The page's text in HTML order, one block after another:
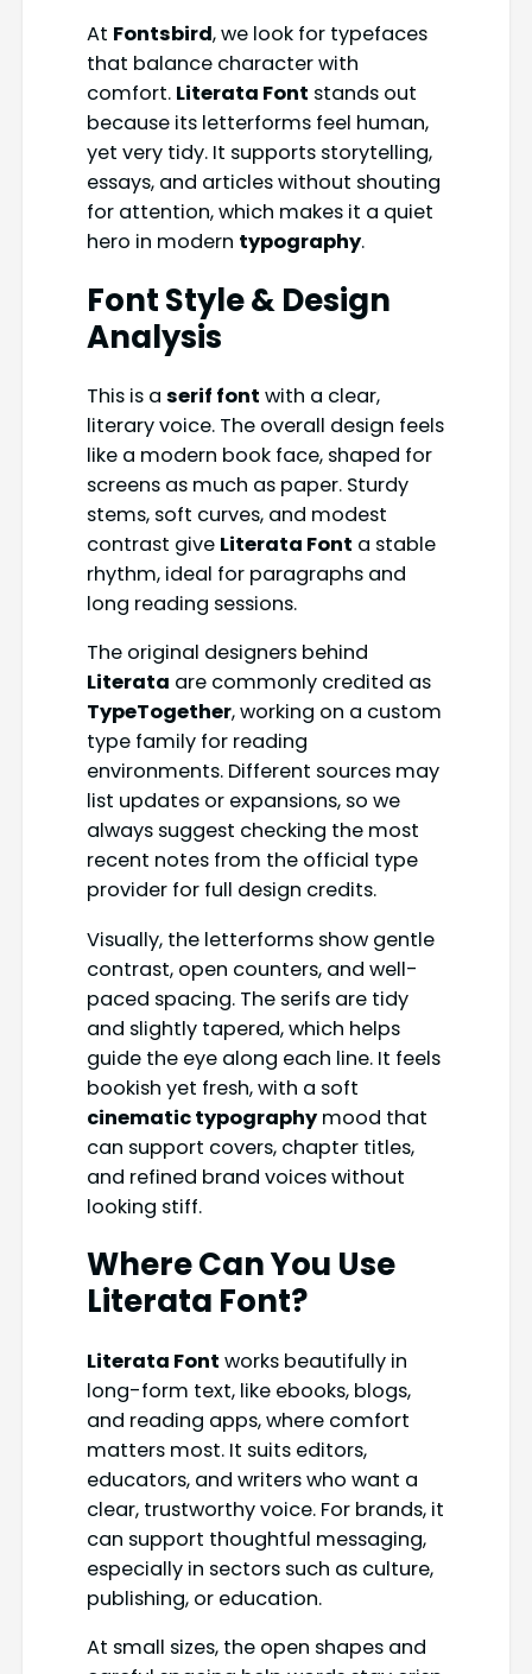
At Fontsbird, we look for typefaces
that balance character with
comfort. Literata Font stands out
because its letterforms feel human,
yet very tidy. It supports storytelling,
essays, and articles without shouting
for attention, which makes it a quiet
hero in modern typography.
Font Style & Design
Analysis
This is a serif font with a clear,
literary voice. The overall design feels
like a modern book face, shaped for
screens as much as paper. Sturdy
stems, soft curves, and modest
contrast give Literata Font a stable
rhythm, ideal for paragraphs and
long reading sessions.
The original designers behind
Literata are commonly credited as
TypeTogether, working on a custom
type family for reading
environments. Different sources may
list updates or expansions, so we
always suggest checking the most
recent notes from the official type
provider for full design credits.
Visually, the letterforms show gentle
contrast, open counters, and well-
paced spacing. The serifs are tidy
and slightly tapered, which helps
guide the eye along each line. It feels
bookish yet fresh, with a soft
cinematic typographymood that
can support covers, chapter titles,
and refined brand voices without
looking stiff.
Where Can You Use
Literata Font?
Literata Font works beautifully in
long-form text, like ebooks, blogs,
and reading apps, where comfort
matters most. It suits editors,
educators, and writers who want a
clear, trustworthy voice. For brands, it
can support thoughtful messaging,
especially in sectors such as culture,
publishing, or education.
At small sizes, the open shapes and